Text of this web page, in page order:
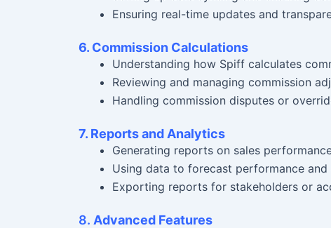
Ensuring real-time updates and
6. Commission Calculations
Understanding how Spiff calculates
Reviewing and managing commission
Handling commission disputes or
7. Reports and Analytics
Generating reports on sales
Using data to forecast performance and
Exporting reports for stakeholders or
8. Advanced Features